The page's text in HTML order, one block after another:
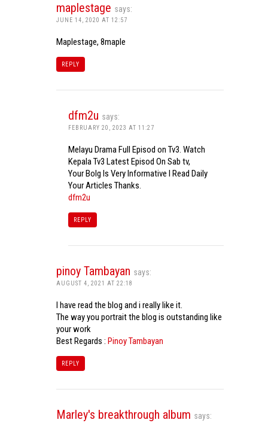
maplestage says:
JUNE 14, 2020 AT 12:57
Maplestage, 8maple
REPLY
dfm2u says:
FEBRUARY 20, 2023 AT 11:27
Melayu Drama Full Episod on Tv3. Watch
Kepala Tv3 Latest Episod On Sab tv,
Your Bolg Is Very Informative I Read Daily
Your Articles Thanks.
dfm2u
REPLY
pinoy Tambayan says:
AUGUST 4, 2021 AT 22:18
I have read the blog and i really like it.
The way you portrait the blog is outstanding like
your work
Best Regards : Pinoy Tambayan
REPLY
Marley's breakthrough album says: